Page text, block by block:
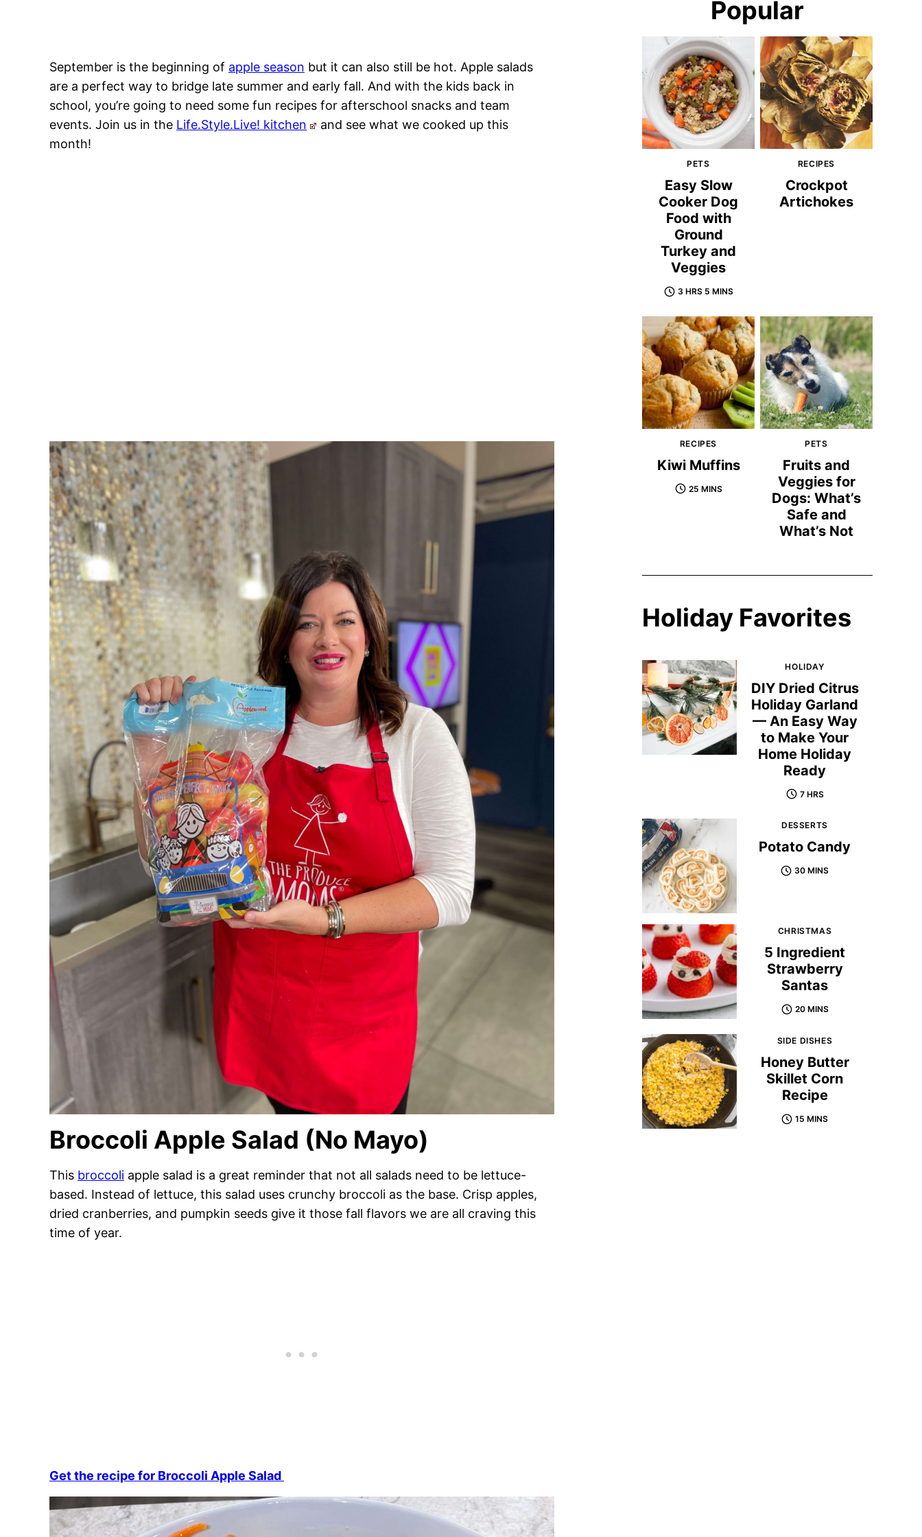
September is the beginning of apple season but it can also still be hot. Apple salads
are a perfect way to bridge late summer and early fall. And with the kids back in
school, you’re going to need some fun recipes for afterschool snacks and team
events. Join us in the Life.Style.Live! kitchen
and see what we cooked up this
month!
Broccoli Apple Salad (No Mayo)
This broccoli apple salad is a great reminder that not all salads need to be lettuce-
based. Instead of lettuce, this salad uses crunchy broccoli as the base. Crisp apples,
dried cranberries, and pumpkin seeds give it those fall flavors we are all craving this
time of year.
Get the recipe for Broccoli Apple Salad
Popular
PETS
Easy Slow
Cooker Dog
Food with
Ground
Turkey and
Veggies
3 HRS 5 MINS
RECIPES
Crockpot
Artichokes
RECIPES
Kiwi Muffins
25 MINS
PETS
Fruits and
Veggies for
Dogs: What’s
Safe and
What’s Not
Holiday Favorites
HOLIDAY
DIY Dried Citrus
Holiday Garland
— An Easy Way
to Make Your
Home Holiday
Ready
7 HRS
DESSERTS
Potato Candy
30 MINS
CHRISTMAS
5 Ingredient
Strawberry
Santas
20 MINS
SIDE DISHES
Honey Butter
Skillet Corn
Recipe
15 MINS